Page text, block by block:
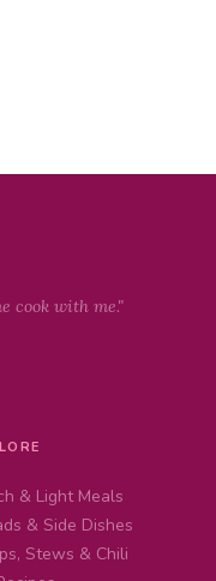
cook with me."
& Light Meals
& Side Dishes
Stews & Chili